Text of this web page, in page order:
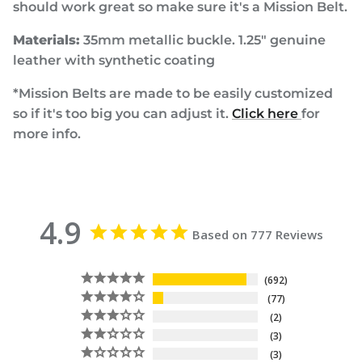
should work great so make sure it's a Mission Belt.
Materials: 35mm metallic buckle. 1.25" genuine
leather with synthetic coating
*Mission Belts are made to be easily customized
so if it's too big you can adjust it. Click here for
more info.
4.9 Based on 777 Reviews
692
77
2
3
3